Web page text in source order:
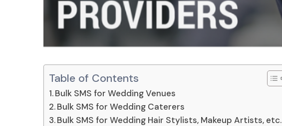
Table of Contents
Bulk SMS for Wedding Venues
Bulk SMS for Wedding Caterers
Bulk SMS for Wedding Hair Stylists, Makeup Artists, etc.